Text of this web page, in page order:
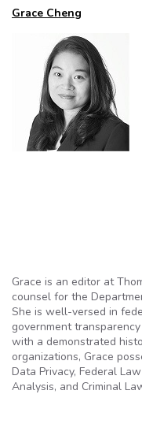
Grace Cheng
Grace is an editor at
counsel for the
She is well-versed in
government
with a demonstrated
organizations, Grace
Data Privacy, Federal
Analysis, and Criminal